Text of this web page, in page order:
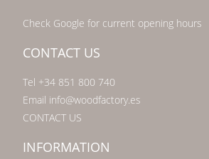
Check Google for current opening hours
CONTACT US
Tel +34 851 800 740
Email info@woodfactory.es
CONTACT US
INFORMATION